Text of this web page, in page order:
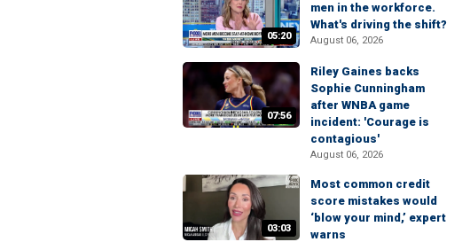
05:20
men in the workforce.
What's driving the shift?
August 06, 2026
07:56
Riley Gaines backs
Sophie Cunningham
after WNBA game
incident: 'Courage is
contagious'
August 06, 2026
03:03
Most common credit
score mistakes would
‘blow your mind,’ expert
warns